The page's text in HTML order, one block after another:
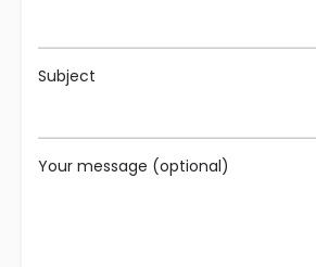
Subject
Your message (optional)